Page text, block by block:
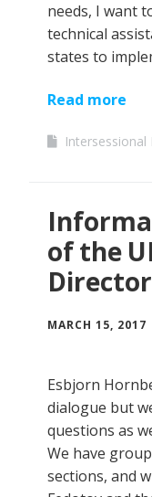
needs, I want
technical
states to
Read more
Intersessional
of the
MARCH 15, 2017
Esbjorn
dialogue but
questions as
We have
sections, and